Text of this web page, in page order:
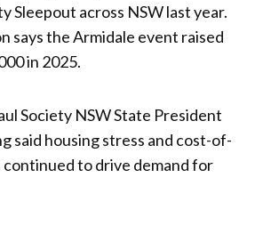
Sleepout across NSW last year.
says the Armidale event raised
in 2025.
Society NSW State President
said housing stress and cost-of-
continued to drive demand for